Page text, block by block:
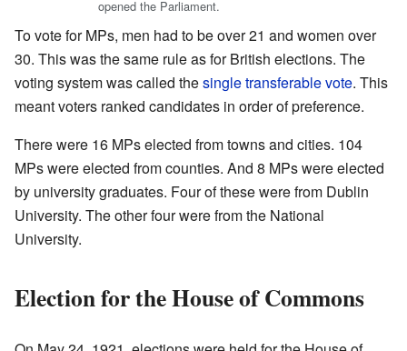
opened the Parliament.
To vote for MPs, men had to be over 21 and women over
30. This was the same rule as for British elections. The
voting system was called thesingle transferable vote. This
meant voters ranked candidates in order of preference.
There were 16 MPs elected from towns and cities. 104
MPs were elected from counties. And 8 MPs were elected
by university graduates. Four of these were from Dublin
University. The other four were from the National
University.
Election for the House of Commons